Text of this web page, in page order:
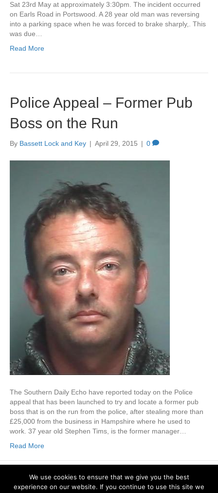
Sat 23rd May at approximately 3:30pm. The incident occurred
on Earls Road in Portswood. A 28 year old man was reversing
into a parking space when he was forced to brake sharply,. This
was due…
Read More
Police Appeal – Former Pub
Boss on the Run
By Bassett Lock and Key | April 29, 2015 | 0
The Southern Daily Echo have reported today on the Police
appeal that has been launched to try and locate a former pub
boss that is on the run from the police, after stealing more than
£25,000 from the business in Hampshire where he used to
work. 37 year old Stephen Tims, is the former manager…
Read More
Locksmiths Southampton & Winchester (Hampshire). © 2026 Bassett Lock
& Key. All Rights Reserved.
Bassett Lock and Key Phone: 02380 776 367
We use cookies to ensure that we give you the best
experience on our website. If you continue to use this site we